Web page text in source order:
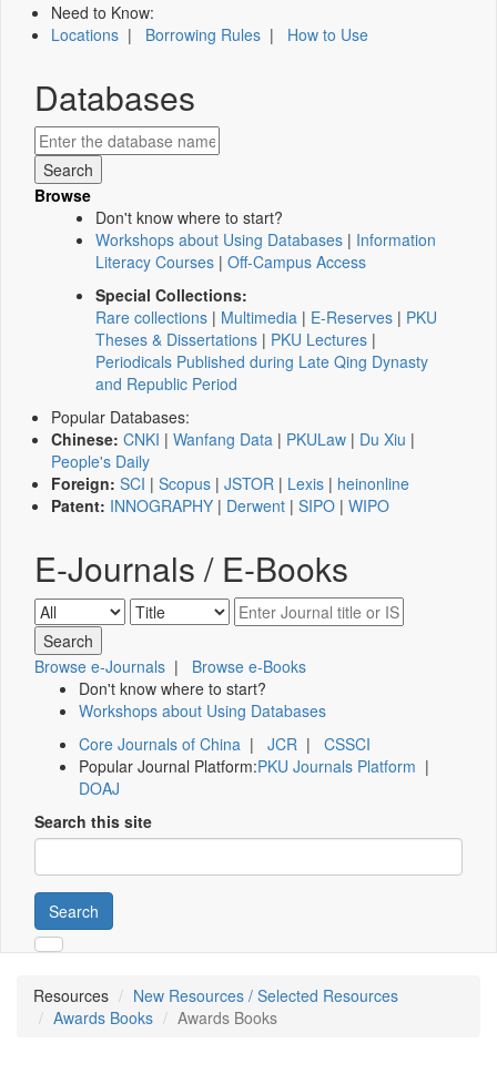
Need to Know:
Locations | Borrowing Rules | How to Use
Databases
Browse
Don't know where to start?
Workshops about Using Databases | Information
Literacy Courses | Off-Campus Access
Special Collections:
Rare collections | Multimedia | E-Reserves | PKU
Theses & Dissertations | PKU Lectures |
Periodicals Published during Late Qing Dynasty
and Republic Period
Popular Databases:
Chinese: CNKI | Wanfang Data | PKULaw | Du Xiu |
People's Daily
Foreign: SCI | Scopus | JSTOR | Lexis | heinonline
Patent: INNOGRAPHY | Derwent | SIPO | WIPO
E-Journals / E-Books
Browse e-Journals | Browse e-Books
Don't know where to start?
Workshops about Using Databases
Core Journals of China | JCR | CSSCI
Popular Journal Platform:PKU Journals Platform |
DOAJ
Search this site
Search
Resources
New Resources / Selected Resources
Awards Books
Awards Books